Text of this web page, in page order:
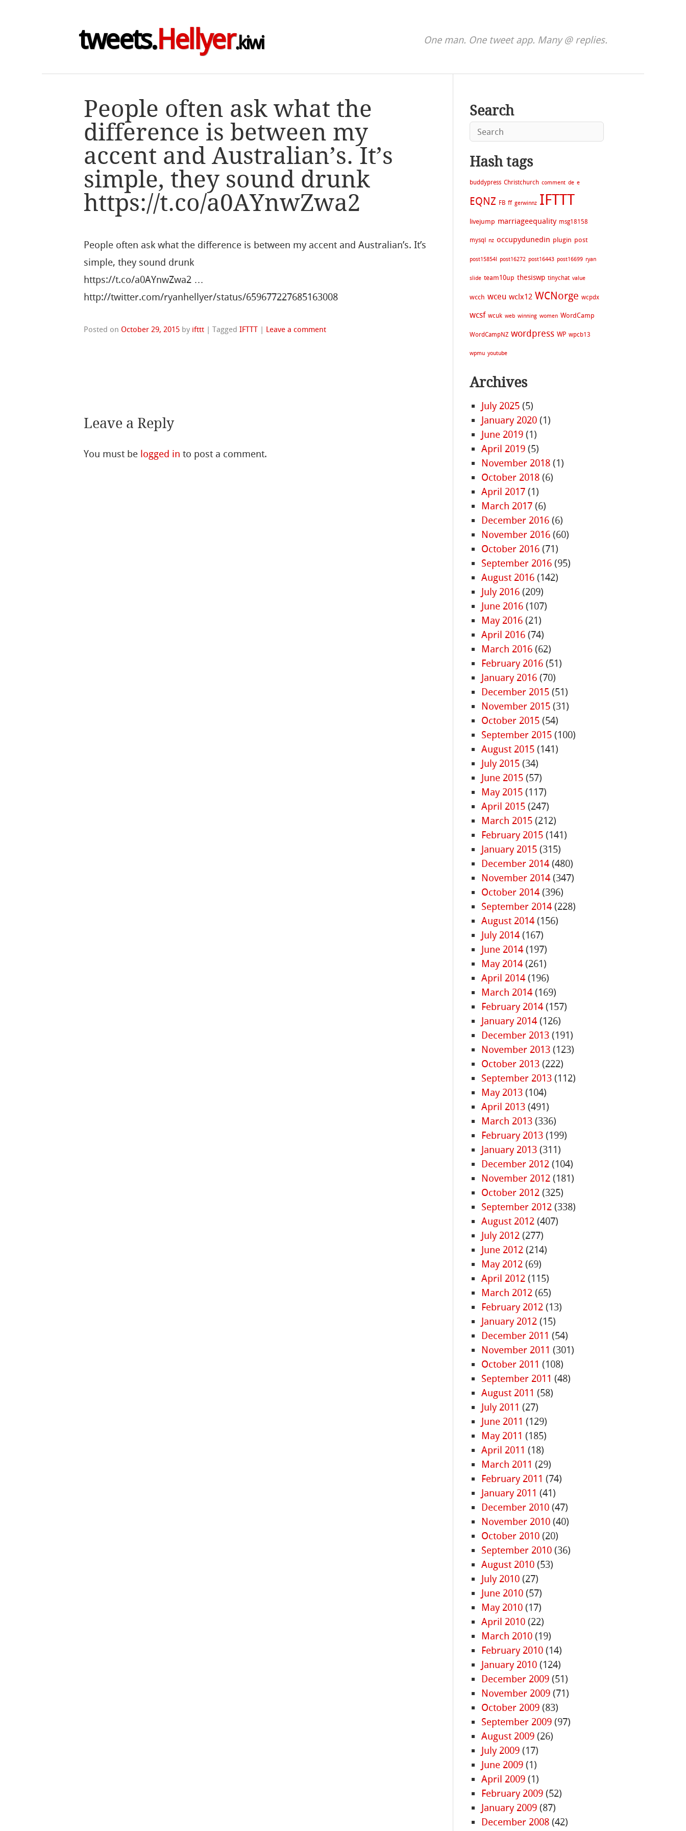
tweets.Hellyer.kiwi One man. One tweet app. Many @ replies.
People often ask what the
difference is between my
accent and Australian’s. It’s
simple, they sound drunk
https://t.co/a0AYnwZwa2
People often ask what the difference is between my accent and Australian’s. It’s
simple, they sound drunk
https://t.co/a0AYnwZwa2 …
http://twitter.com/ryanhellyer/status/659677227685163008
Posted on October 29, 2015 by ifttt |TaggedIFTTT | Leave a comment
Leave a Reply
You must be logged in to post a comment.
Search
Hash tags
buddypress Christchurch comment de e
EQNZ FB ff gerwinnz IFTTT
livejump marriageequality msg18158
mysql nz occupydunedin plugin post
post15854l post16272 post16443 post16699 ryan
slide team10up thesiswp tinychat value
wcch wceu wclx12 WCNorge wcpdx
wcsf wcuk web winning women WordCamp
WordCampNZ wordpress WP wpcb13
wpmu youtube
Archives
July 2025 (5)
January 2020 (1)
June 2019 (1)
April 2019 (5)
November 2018 (1)
October 2018 (6)
April 2017 (1)
March 2017 (6)
December 2016 (6)
November 2016 (60)
October 2016 (71)
September 2016 (95)
August 2016 (142)
July 2016 (209)
June 2016 (107)
May 2016 (21)
April 2016 (74)
March 2016 (62)
February 2016 (51)
January 2016 (70)
December 2015 (51)
November 2015 (31)
October 2015 (54)
September 2015 (100)
August 2015 (141)
July 2015 (34)
June 2015 (57)
May 2015 (117)
April 2015 (247)
March 2015 (212)
February 2015 (141)
January 2015 (315)
December 2014 (480)
November 2014 (347)
October 2014 (396)
September 2014 (228)
August 2014 (156)
July 2014 (167)
June 2014 (197)
May 2014 (261)
April 2014 (196)
March 2014 (169)
February 2014 (157)
January 2014 (126)
December 2013 (191)
November 2013 (123)
October 2013 (222)
September 2013 (112)
May 2013 (104)
April 2013 (491)
March 2013 (336)
February 2013 (199)
January 2013 (311)
December 2012 (104)
November 2012 (181)
October 2012 (325)
September 2012 (338)
August 2012 (407)
July 2012 (277)
June 2012 (214)
May 2012 (69)
April 2012 (115)
March 2012 (65)
February 2012 (13)
January 2012 (15)
December 2011 (54)
November 2011 (301)
October 2011 (108)
September 2011 (48)
August 2011 (58)
July 2011 (27)
June 2011 (129)
May 2011 (185)
April 2011 (18)
March 2011 (29)
February 2011 (74)
January 2011 (41)
December 2010 (47)
November 2010 (40)
October 2010 (20)
September 2010 (36)
August 2010 (53)
July 2010 (27)
June 2010 (57)
May 2010 (17)
April 2010 (22)
March 2010 (19)
February 2010 (14)
January 2010 (124)
December 2009 (51)
November 2009 (71)
October 2009 (83)
September 2009 (97)
August 2009 (26)
July 2009 (17)
June 2009 (1)
April 2009 (1)
February 2009 (52)
January 2009 (87)
December 2008 (42)